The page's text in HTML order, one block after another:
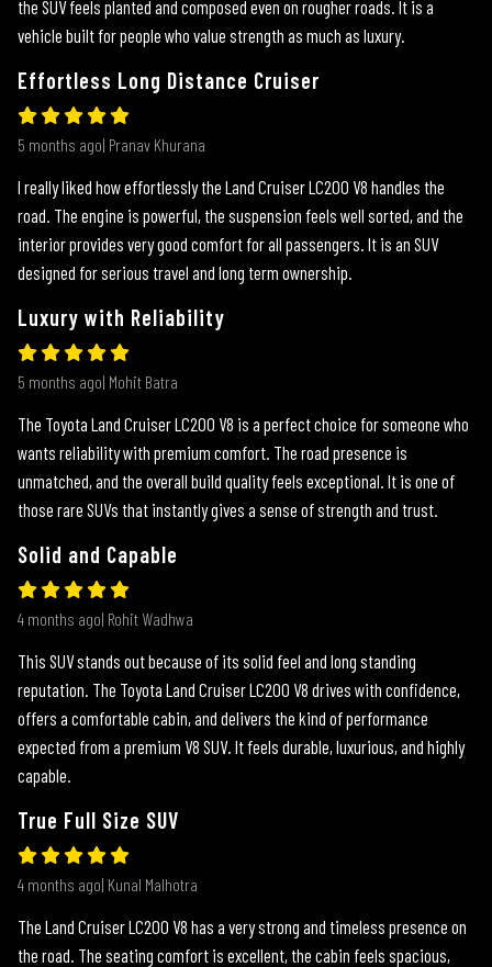
the SUV feels planted and composed even on rougher roads. It is a
vehicle built for people who value strength as much as luxury.
Effortless Long Distance Cruiser
5 months ago| Pranav Khurana
I really liked how effortlessly the Land Cruiser LC200 V8 handles the
road. The engine is powerful, the suspension feels well sorted, and the
interior provides very good comfort for all passengers. It is an SUV
designed for serious travel and long term ownership.
Luxury with Reliability
5 months ago| Mohit Batra
The Toyota Land Cruiser LC200 V8 is a perfect choice for someone who
wants reliability with premium comfort. The road presence is
unmatched, and the overall build quality feels exceptional. It is one of
those rare SUVs that instantly gives a sense of strength and trust.
Solid and Capable
4 months ago| Rohit Wadhwa
This SUV stands out because of its solid feel and long standing
reputation. The Toyota Land Cruiser LC200 V8 drives with confidence,
offers a comfortable cabin, and delivers the kind of performance
expected from a premium V8 SUV. It feels durable, luxurious, and highly
capable.
True Full Size SUV
4 months ago| Kunal Malhotra
The Land Cruiser LC200 V8 has a very strong and timeless presence on
the road. The seating comfort is excellent, the cabin feels spacious,